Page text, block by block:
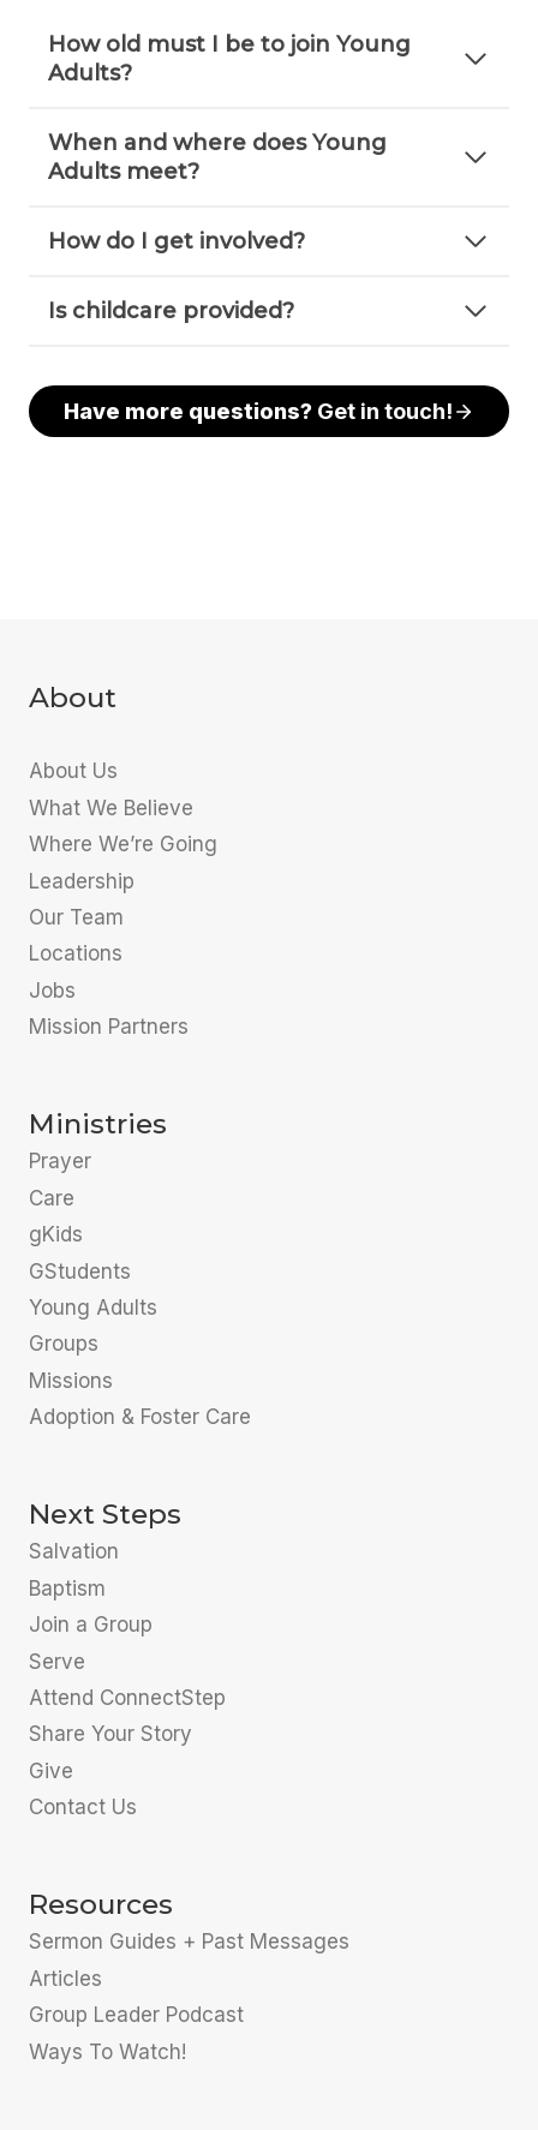
How old must I be to join Young
Adults?
When and where does Young
Adults meet?
How do I get involved?
Is childcare provided?
Have more questions? Get in touch!
About
About Us
What We Believe
Where We’re Going
Leadership
Our Team
Locations
Jobs
Mission Partners
Ministries
Prayer
Care
gKids
GStudents
Young Adults
Groups
Missions
Adoption & Foster Care
Next Steps
Salvation
Baptism
Join a Group
Serve
Attend ConnectStep
Share Your Story
Give
Contact Us
Resources
Sermon Guides + Past Messages
Articles
Group Leader Podcast
Ways To Watch!